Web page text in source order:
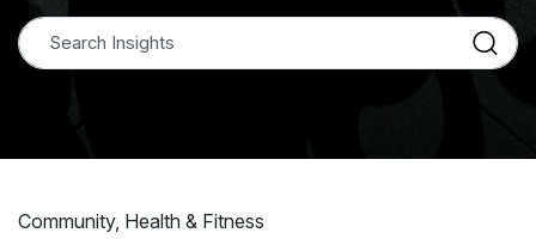
Community, Health & Fitness